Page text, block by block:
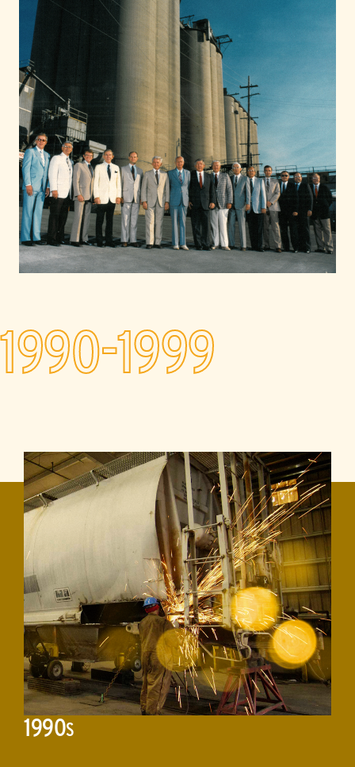
1990-1999
1990S